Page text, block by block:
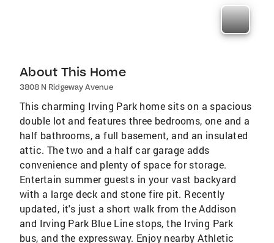
About This Home
3808 N Ridgeway Avenue
This charming Irving Park home sits on a spacious
double lot and features three bedrooms, one and a
half bathrooms, a full basement, and an insulated
attic. The two and a half car garage adds
convenience and plenty of space for storage.
Entertain summer guests in your vast backyard
with a large deck and stone fire pit. Recently
updated, it's just a short walk from the Addison
and Irving Park Blue Line stops, the Irving Park
bus, and the expressway. Enjoy nearby Athletic